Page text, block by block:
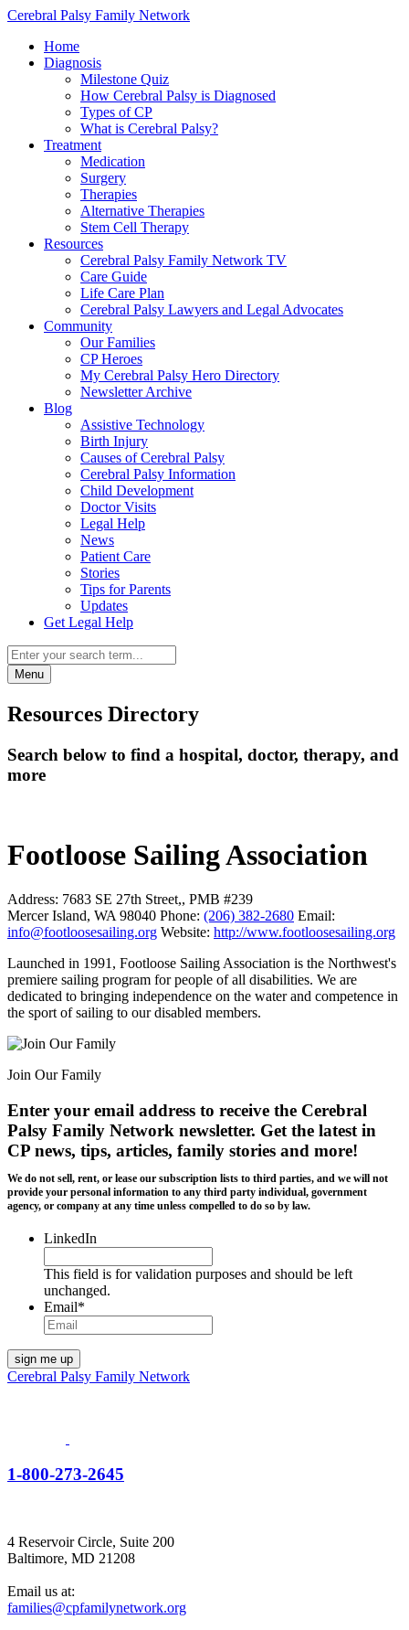
Cerebral Palsy Family Network
Home
Diagnosis
Milestone Quiz
How Cerebral Palsy is Diagnosed
Types of CP
What is Cerebral Palsy?
Treatment
Medication
Surgery
Therapies
Alternative Therapies
Stem Cell Therapy
Resources
Cerebral Palsy Family Network TV
Care Guide
Life Care Plan
Cerebral Palsy Lawyers and Legal Advocates
Community
Our Families
CP Heroes
My Cerebral Palsy Hero Directory
Newsletter Archive
Blog
Assistive Technology
Birth Injury
Causes of Cerebral Palsy
Cerebral Palsy Information
Child Development
Doctor Visits
Legal Help
News
Patient Care
Stories
Tips for Parents
Updates
Get Legal Help
Menu
Resources Directory
Search below to find a hospital, doctor, therapy, and
more
Footloose Sailing Association
Address: 7683 SE 27th Street,, PMB #239
Mercer Island, WA 98040 Phone: (206) 382-2680 Email:
info@footloosesailing.org Website: http://www.footloosesailing.org
Launched in 1991, Footloose Sailing Association is the Northwest's
premiere sailing program for people of all disabilities. We are
dedicated to bringing independence on the water and competence in
the sport of sailing to our disabled members.
Join Our Family
Enter your email address to receive the Cerebral
Palsy Family Network newsletter. Get the latest in
CP news, tips, articles, family stories and more!
We do not sell, rent, or lease our subscription lists to third parties, and we will not
provide your personal information to any third party individual, government
agency, or company at any time unless compelled to do so by law.
LinkedIn
This field is for validation purposes and should be left
unchanged.
Email*
Cerebral Palsy Family Network
1-800-273-2645
4 Reservoir Circle, Suite 200
Baltimore, MD 21208
Email us at:
families@cpfamilynetwork.org